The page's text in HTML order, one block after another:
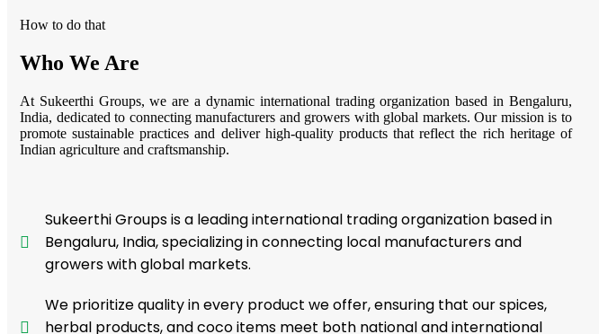
How to do that
Who We Are
At Sukeerthi Groups, we are a dynamic international trading organization based in Bengaluru,
India, dedicated to connecting manufacturers and growers with global markets. Our mission is to
promote sustainable practices and deliver high-quality products that reflect the rich heritage of
Indian agriculture and craftsmanship.
Sukeerthi Groups is a leading international trading organization based in
Bengaluru, India, specializing in connecting local manufacturers and
growers with global markets.
We prioritize quality in every product we offer, ensuring that our spices,
herbal products, and coco items meet both national and international